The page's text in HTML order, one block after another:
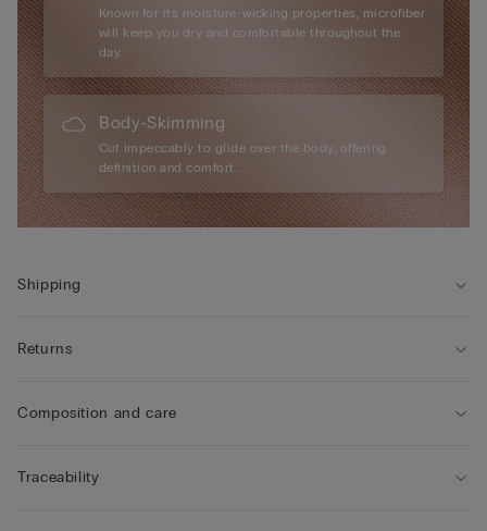
Known for its moisture-wicking properties, microfiber
will keep you dry and comfortable throughout the
day.
Body-Skimming
Cut impeccably to glide over the body, offering
definition and comfort.
Shipping
Returns
Composition and care
Traceability